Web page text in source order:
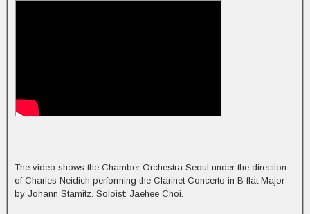
The video shows the Chamber Orchestra Seoul under the direction
of Charles Neidich performing the Clarinet Concerto in B flat Major
by Johann Stamitz. Soloist: Jaehee Choi.